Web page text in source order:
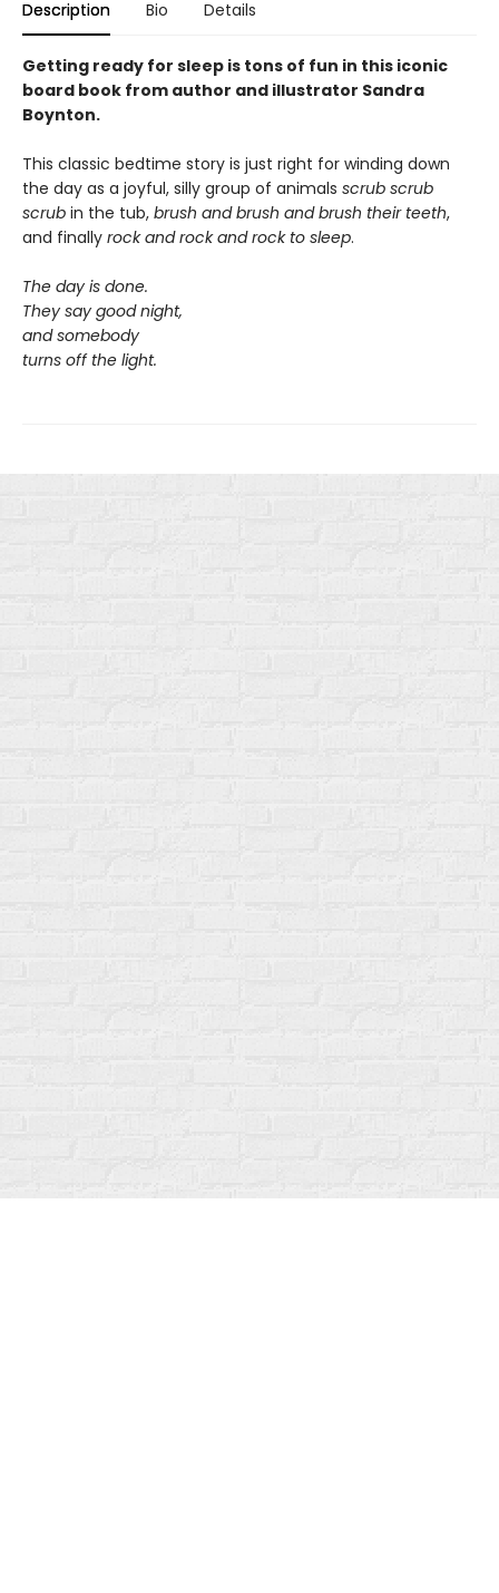
Description Bio Details
Getting ready for sleep is tons of fun in this iconic
board book from author and illustrator Sandra
Boynton.
This classic bedtime story is just right for winding down
the day as a joyful, silly group of animals scrub scrub
scrub in the tub, brush and brush and brush their teeth,
and finally rock and rock and rock to sleep.
The day is done.
They say good night,
and somebody
turns off the light.